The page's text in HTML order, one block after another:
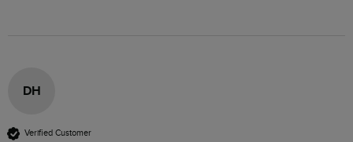
DH
Verified Customer